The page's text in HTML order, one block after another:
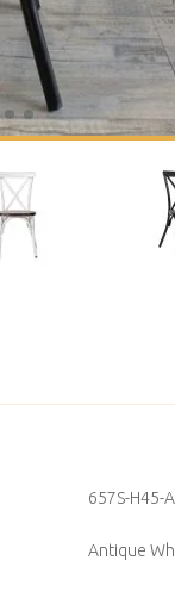
657S-H45-
Antique